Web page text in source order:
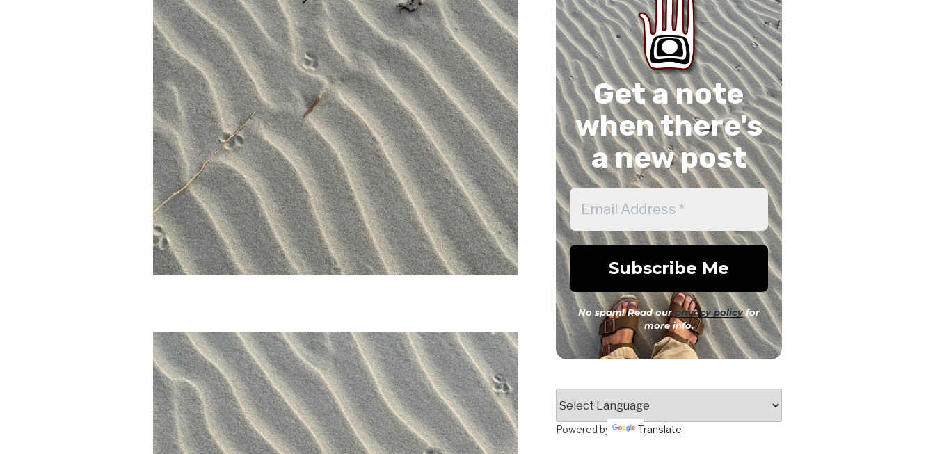
Get a note
when there's
a new post
No spam! Read our privacy policyfor
more info.
Powered by Translate